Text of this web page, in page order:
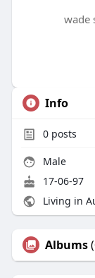
wade
Info
0posts
Male
17-06-97
Living in
Albums